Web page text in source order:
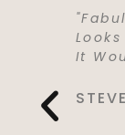
Me
It